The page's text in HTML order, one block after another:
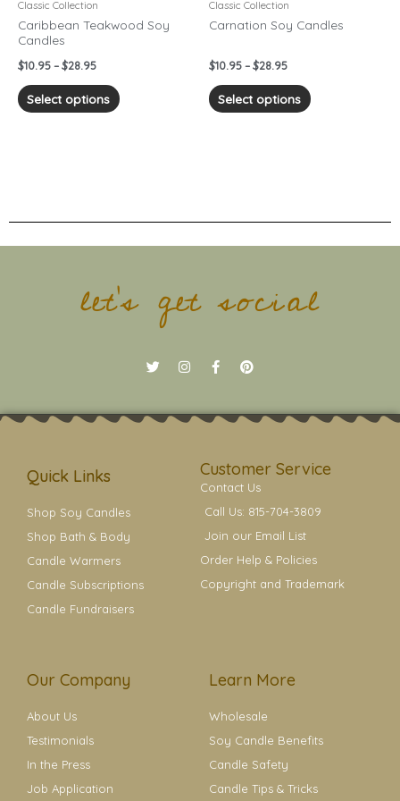
Classic Collection
Caribbean Teakwood Soy
Candles
$10.95 – $28.95
Select options
on
Classic Collection
Carnation Soy Candles
$10.95 – $28.95
Select options
on
let's get social
T
w
t
I
n
a
F
a
b
P
i
e
t
Quick Links
Shop Soy Candles
Shop Bath & Body
Candle Warmers
Candle Subscriptions
Candle Fundraisers
Customer Service
Contact Us
Call Us: 815-704-3809
Join our Email List
Order Help & Policies
Copyright and Trademark
Our Company
About Us
Testimonials
In the Press
Job Application
Learn More
Wholesale
Soy Candle Benefits
Candle Safety
Candle Tips & Tricks